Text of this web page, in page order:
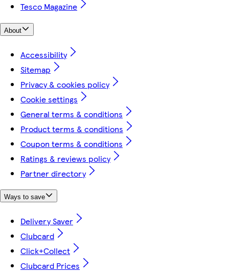
Tesco Magazine
About
Accessibility
Sitemap
Privacy & cookies policy
Cookie settings
General terms & conditions
Product terms & conditions
Coupon terms & conditions
Ratings & reviews policy
Partner directory
Ways to save
Delivery Saver
Clubcard
Click+Collect
Clubcard Prices